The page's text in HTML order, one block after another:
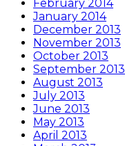
February 2014
January 2014
December 2013
November 2013
October 2013
September 2013
August 2013
July 2013
June 2013
May 2013
April 2013